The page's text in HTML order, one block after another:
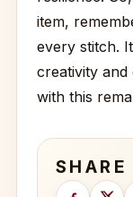
item,
every stitch.
creativity
with this